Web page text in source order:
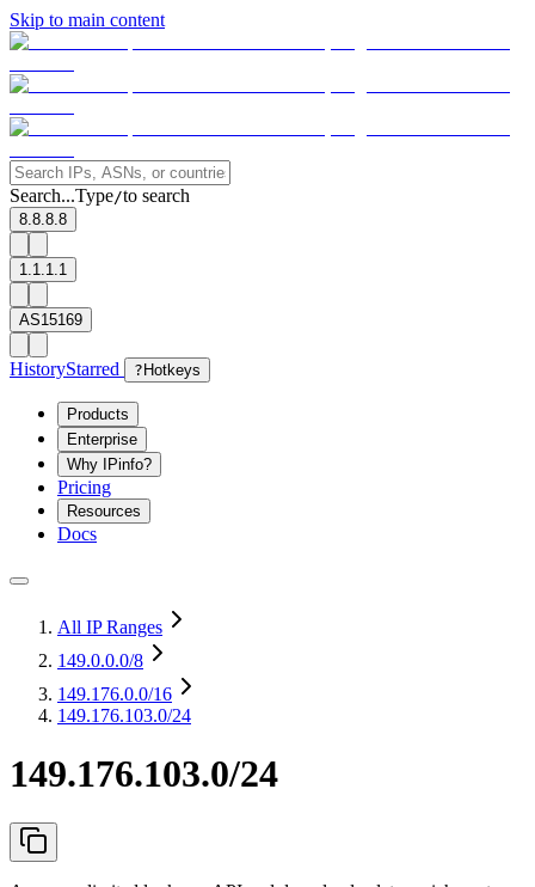
Skip to main content
Search...Type/to search
8.8.8.8
1.1.1.1
AS15169
HistoryStarred ? Hotkeys
Products
Enterprise
Why IPinfo?
Pricing
Resources
Docs
All IP Ranges
149.0.0.0/8
149.176.0.0/16
149.176.103.0/24
149.176.103.0/24